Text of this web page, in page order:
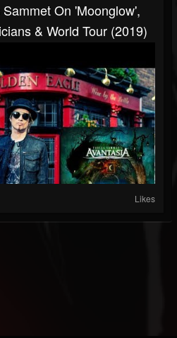
On 'Moonglow',
& World Tour (2019)
Likes